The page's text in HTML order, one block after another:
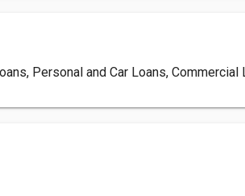
Personal and Car Loans,